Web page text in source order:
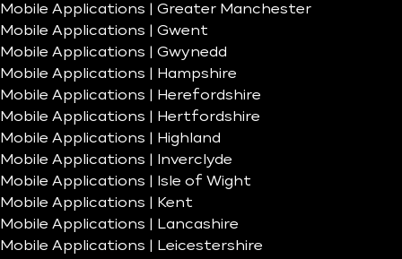
Mobile Applications | Greater Manchester
Mobile Applications | Gwent
Mobile Applications | Gwynedd
Mobile Applications | Hampshire
Mobile Applications | Herefordshire
Mobile Applications | Hertfordshire
Mobile Applications | Highland
Mobile Applications | Inverclyde
Mobile Applications | Isle of Wight
Mobile Applications | Kent
Mobile Applications | Lancashire
Mobile Applications | Leicestershire